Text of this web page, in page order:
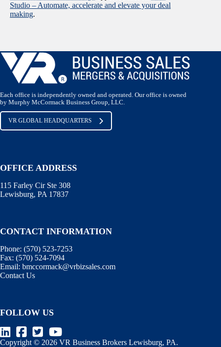
Studio – Automate, accelerate and elevate your deal
making.
Each office is independently owned and operated. Our office is owned
by Murphy McCormack Business Group, LLC.
VR GLOBAL HEADQUARTERS
OFFICE ADDRESS
115 Farley Cir Ste 308
Lewisburg, PA 17837
CONTACT INFORMATION
Phone: (570) 523-7253
Fax: (570) 524-7094
Email: bmccormack@vrbizsales.com
Contact Us
FOLLOW US
Copyright © 2026 VR Business Brokers Lewisburg, PA.